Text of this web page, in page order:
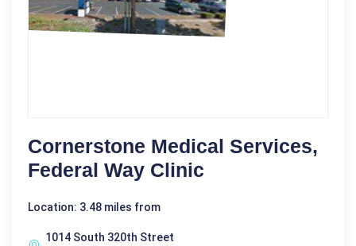
Cornerstone Medical Services,
Federal Way Clinic
Location: 3.48 miles from
1014 South 320th Street